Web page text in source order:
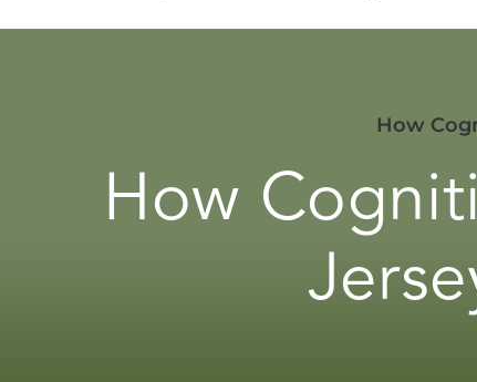
How
How